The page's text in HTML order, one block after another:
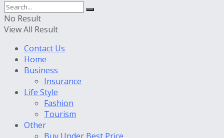
No Result
View All Result
Contact Us
Home
Business
Insurance
Life Style
Fashion
Tourism
Other